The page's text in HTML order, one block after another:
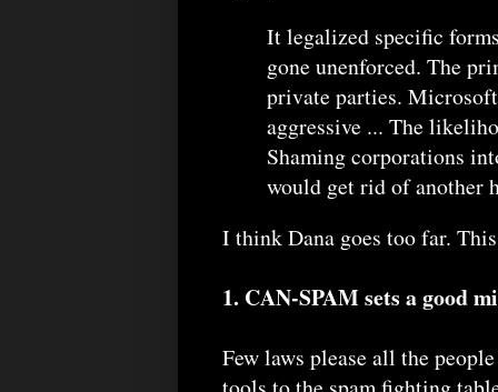
It legalized specific
gone unenforced. The
private parties.
aggressive ... The
Shaming corporations
would get rid of another
I think Dana goes too far.
1. CAN-SPAM sets a good
Few laws please all the